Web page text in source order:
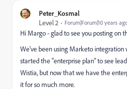
Peter_Kosmal
Level 2
Forum|Forum|10 years
Hi Margo - glad to see you posting on
We've been using Marketo integration
started the "enterprise plan" to see
Wistia, but now that we have the
it for so much more.